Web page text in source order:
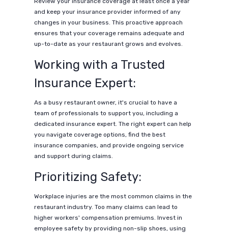
and keep your insurance provider informed of any
changes in your business. This proactive approach
ensures that your coverage remains adequate and
up-to-date as your restaurant grows and evolves.
Working with a Trusted
Insurance Expert:
As a busy restaurant owner, it's crucial to have a
team of professionals to support you, including a
dedicated insurance expert. The right expert can help
you navigate coverage options, find the best
insurance companies, and provide ongoing service
and support during claims.
Prioritizing Safety:
Workplace injuries are the most common claims in the
restaurant industry. Too many claims can lead to
higher workers' compensation premiums. Invest in
employee safety by providing non-slip shoes, using